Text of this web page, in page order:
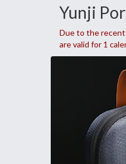
Yunji
Due to the recent
are valid for 1